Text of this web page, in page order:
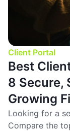
Client Portal
Best
8 Secure,
Growing
Looking for a
Compare the